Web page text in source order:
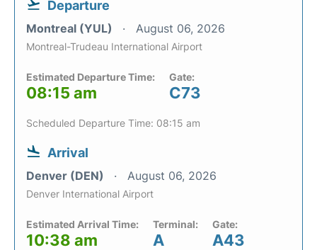
Departure
Montreal (YUL) August 06, 2026
Montreal-Trudeau International Airport
Estimated Departure Time:
08:15 am
Gate:
C73
Scheduled Departure Time: 08:15 am
Arrival
Denver (DEN) August 06, 2026
Denver International Airport
Estimated Arrival Time:
10:38 am
Terminal:
A
Gate:
A43